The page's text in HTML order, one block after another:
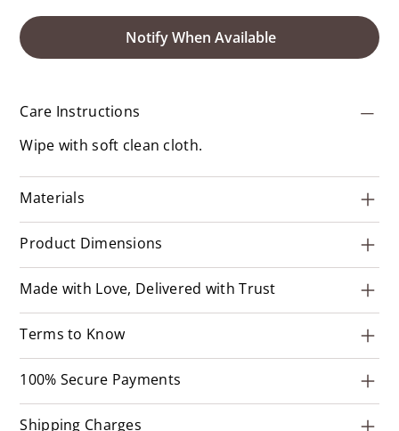
Notify When Available
Care Instructions
Wipe with soft clean cloth.
Materials
Product Dimensions
Made with Love, Delivered with Trust
Terms to Know
100% Secure Payments
Shipping Charges